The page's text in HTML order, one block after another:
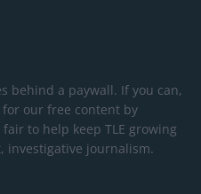
behind a paywall. If you can,
our free content by
to help keep TLE growing
investigative journalism.